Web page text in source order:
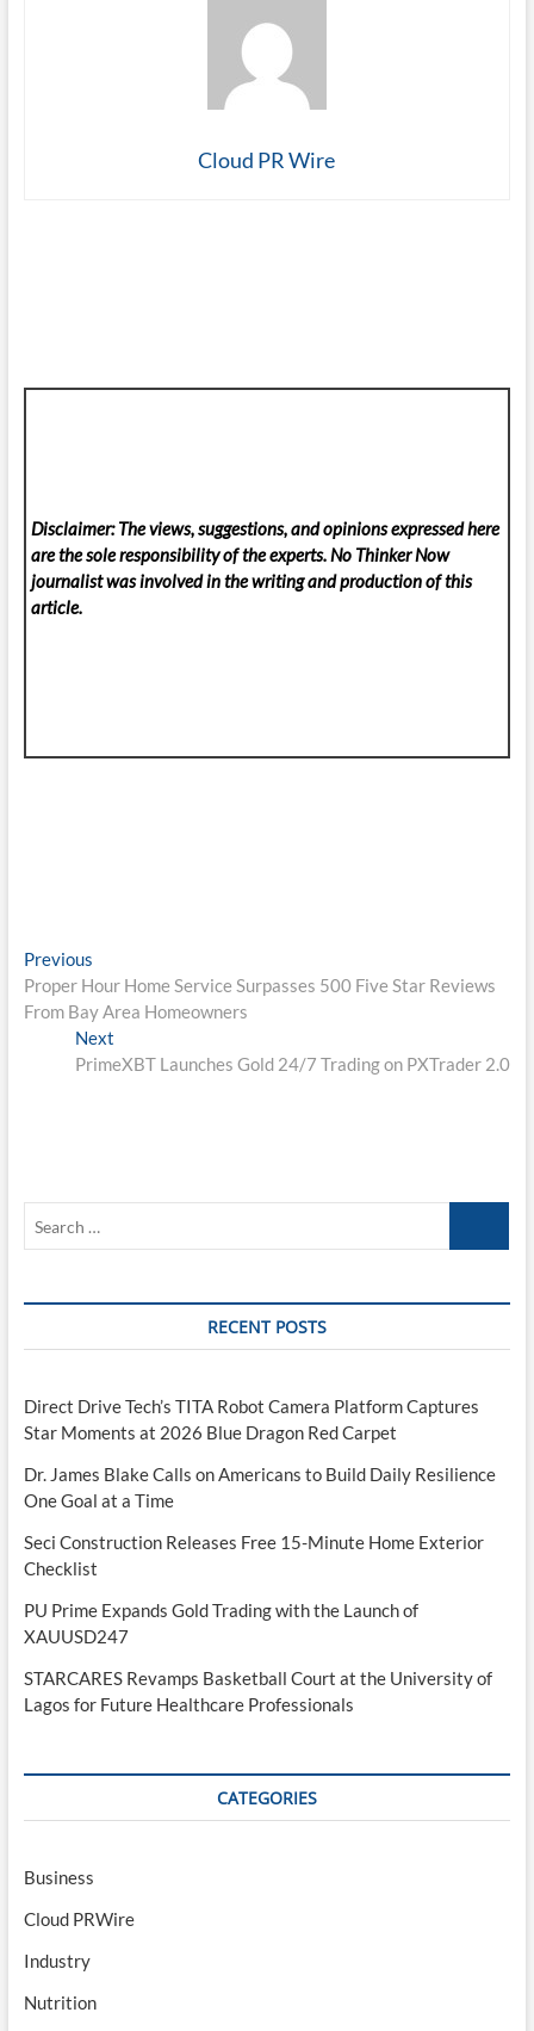
Cloud PR Wire
Disclaimer: The views, suggestions, and opinions expressed here
are the sole responsibility of the experts. No Thinker Now
journalist was involved in the writing and production of this
article.
Post
navigation
PreviousPrevious
post:
Proper Hour Home Service Surpasses 500 Five Star Reviews
From Bay Area Homeowners
Next
post:
PrimeXBT Launches Gold 24/7 Trading on PXTrader 2.0
RECENT POSTS
Direct Drive Tech’s TITA Robot Camera Platform Captures
Star Moments at 2026 Blue Dragon Red Carpet
Dr. James Blake Calls on Americans to Build Daily Resilience
One Goal at a Time
Seci Construction Releases Free 15-Minute Home Exterior
Checklist
PU Prime Expands Gold Trading with the Launch of
XAUUSD247
STARCARES Revamps Basketball Court at the University of
Lagos for Future Healthcare Professionals
CATEGORIES
Business
Cloud PRWire
Industry
Nutrition